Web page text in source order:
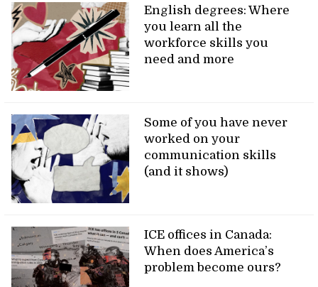
English degrees: Where
you learn all the
workforce skills you
need and more
Some of you have never
worked on your
communication skills
(and it shows)
ICE offices in Canada:
When does America’s
problem become ours?